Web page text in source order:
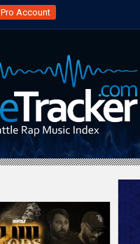
Pro Account